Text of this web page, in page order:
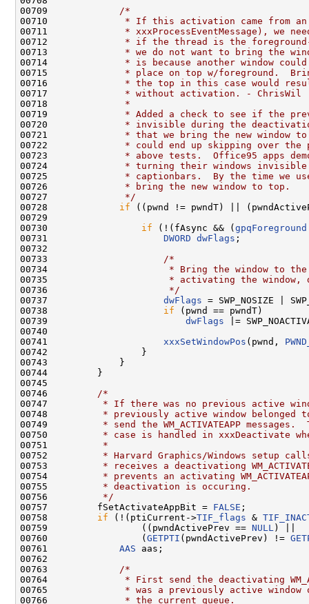
00709
/*
00710
* If this activation came from
00711
* xxxProcessEventMessage), we
00712
* if the thread is the
00713
* we do not want to bring the
00714
* is because another window
00715
* place on top w/foreground.
00716
* the top in this case would
00717
             * without activation. - ChrisWil
00718
             *
00719
* Added a check to see if the
00720
* invisible during the
00721
* that we bring the new window
00722
* could end up skipping over the
00723
* above tests.  Office95 apps
00724
* turning their windows
00725
* captionbars.  By the time we
00726
             * bring the new window to top.
00727
             */
00728 if ((pwnd != pwndT) ||
00729
00730 if (!(fAsync && ( gpqForeground
00731 DWORD dwFlags ;
00732
00733
/*
00734
* Bring the window to
00735
* activating the window,
00736
                     */
00737 dwFlags = SWP_NOSIZE |
00738 if (pwnd == pwndT)
00739 dwFlags |=
00740
00741 xxxSetWindowPos (pwnd,
00742                 }
00743             }
00744         }
00745
00746
/*
00747
* If there was no previous active
00748
* previously active window belonged
00749
* send the WM_ACTIVATEAPP messages.
00750
* case is handled in xxxDeactivate
00751
         *
00752
* Harvard Graphics/Windows setup
00753
* receives a deactivationg
00754
* prevents an activating
00755
         * deactivation is occuring.
00756
         */
00757         fSetActivateAppBit = FALSE ;
00758 if (!(ptiCurrent->TIF_flags &
00759                 ((pwndActivePrev == NULL ) ||
00760                 ( GETPTI (pwndActivePrev) !=
00761 AAS aas;
00762
00763
/*
00764
* First send the deactivating
00765
* was a previously active window
00766
             * the current queue.